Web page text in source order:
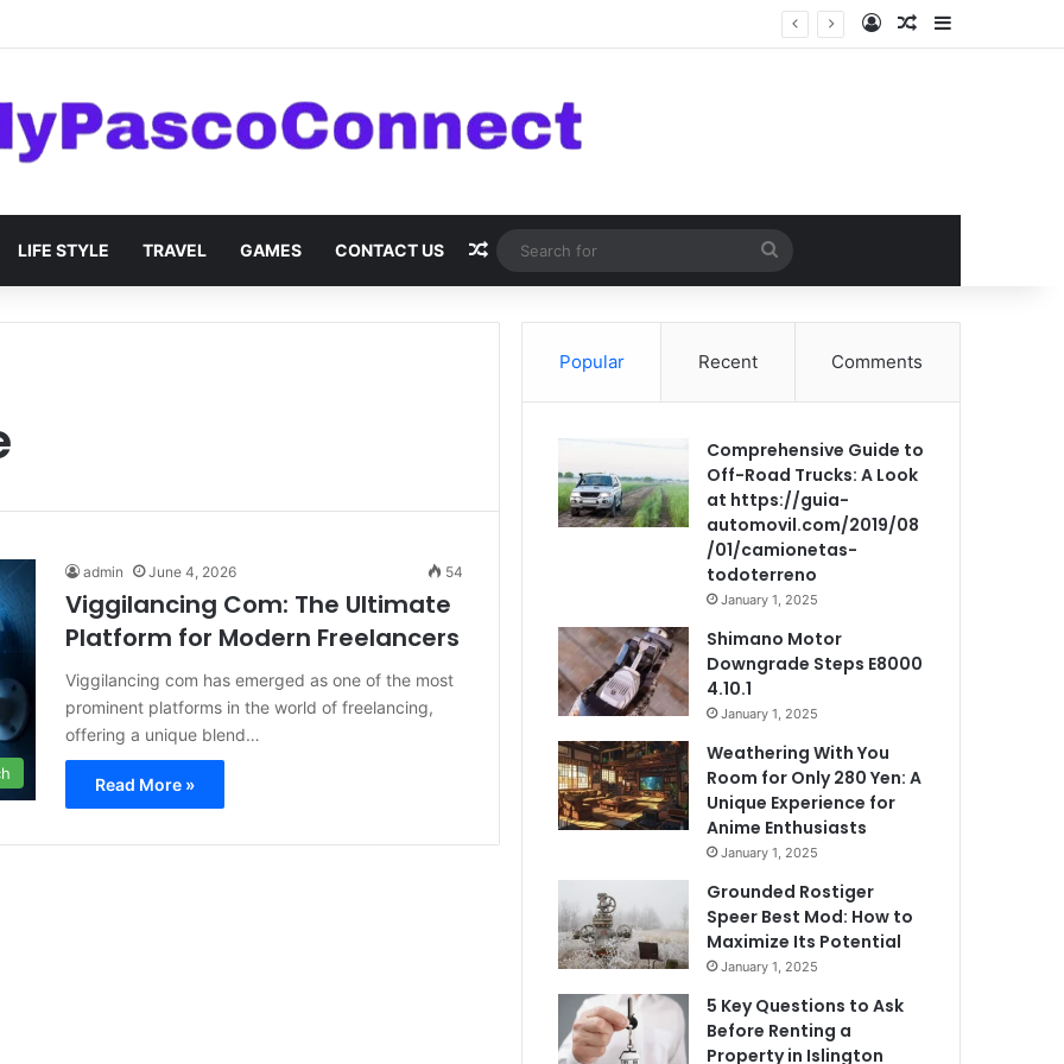
Log InRandom Article
Sidebar
LIFE STYLE TRAVEL GAMES CONTACT US Random Article
Search
for
admin June 4, 2026 54
Viggilancing Com: The Ultimate
Platform for Modern Freelancers
Viggilancing com has emerged as one of the most
prominent platforms in the world of freelancing,
offering a unique blend…
Read More »
Popular Recent Comments
Comprehensive Guide to
Off-Road Trucks: A Look
at https://guia-
automovil.com/2019/08
/01/camionetas-
todoterreno
January 1, 2025
Shimano Motor
Downgrade Steps E8000
4.10.1
January 1, 2025
Weathering With You
Room for Only 280 Yen: A
Unique Experience for
Anime Enthusiasts
January 1, 2025
Grounded Rostiger
Speer Best Mod: How to
Maximize Its Potential
January 1, 2025
5 Key Questions to Ask
Before Renting a
Property in Islington